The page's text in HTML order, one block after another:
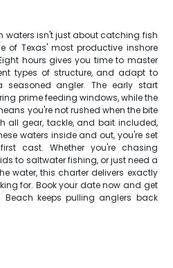
waters isn't just about catching fish
of Texas' most productive inshore
hours gives you time to master
types of structure, and adapt to
angler. The early start
prime feeding windows, while the
you're not rushed when the bite
all gear, tackle, and bait included,
waters inside and out, you're set
cast. Whether you're chasing
to saltwater fishing, or just need a
water, this charter delivers exactly
for. Book your date now and get
keeps pulling anglers back